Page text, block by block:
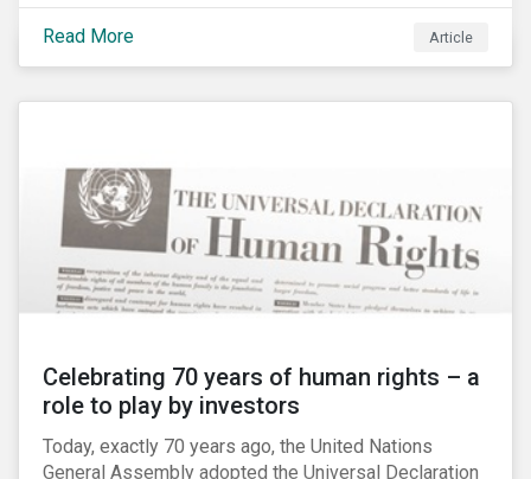
information.
Read More
Article
Celebrating 70 years of human rights – a
role to play by investors
Today, exactly 70 years ago, the United Nations
General Assembly adopted the Universal Declaration